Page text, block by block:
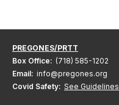
PREGONES/PRTT
Box Office: (718) 585-1202
Email: info@pregones.org
Covid Safety: See Guidelines